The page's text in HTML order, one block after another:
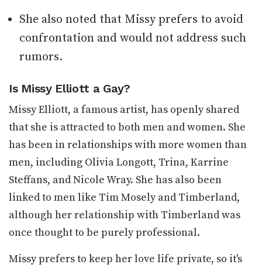
She also noted that Missy prefers to avoid
confrontation and would not address such
rumors.
Is Missy Elliott a Gay?
Missy Elliott, a famous artist, has openly shared
that she is attracted to both men and women. She
has been in relationships with more women than
men, including Olivia Longott, Trina, Karrine
Steffans, and Nicole Wray. She has also been
linked to men like Tim Mosely and Timberland,
although her relationship with Timberland was
once thought to be purely professional.
Missy prefers to keep her love life private, so it's